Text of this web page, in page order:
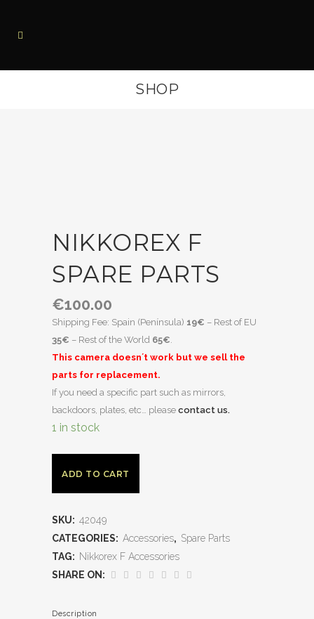
SHOP
NIKKOREX F
SPARE PARTS
€100.00
Shipping Fee: Spain (Península) 19€ – Rest of EU
35€ – Rest of the World 65€.
This camera doesn´t work but we sell the
parts for replacement.
If you need a specific part such as mirrors,
backdoors, plates, etc… please contact us.
1 in stock
ADD TO CART
SKU: 42049
CATEGORIES: Accessories, Spare Parts
TAG: Nikkorex F Accessories
SHARE ON:
Description